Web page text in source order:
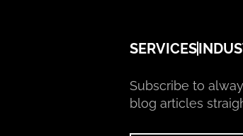
SERVICES
Subscribe to
blog articles